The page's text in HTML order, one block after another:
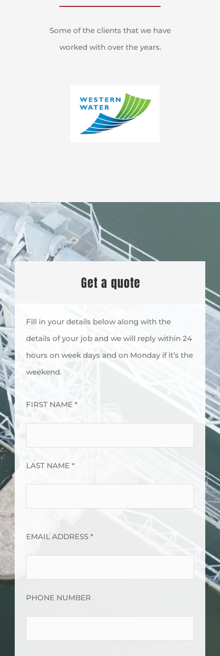
Some of the clients that we have
worked with over the years.
Get a quote
Fill in your details below along with the
details of your job and we will reply within 24
hours on week days and on Monday if it’s the
weekend.
FIRST NAME *
LAST NAME *
EMAIL ADDRESS *
PHONE NUMBER